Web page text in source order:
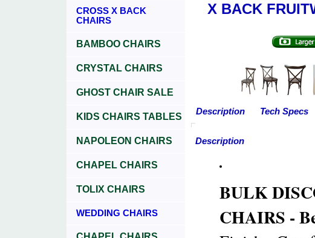
CROSS X BACK
CHAIRS
BAMBOO CHAIRS
CRYSTAL CHAIRS
GHOST CHAIR SALE
KIDS CHAIRS TABLES
NAPOLEON CHAIRS
CHAPEL CHAIRS
TOLIX CHAIRS
WEDDING CHAIRS
X BACK
Description Tech Specs
Description
BULK
CHAIRS -